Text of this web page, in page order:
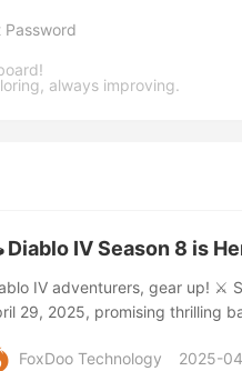
always improving.
Password
IV Season 8 is
IV adventurers, gear up! ⚔️
29, 2025, promising thrilling
star of Season 8 is none
FoxDoo Technology 2025-